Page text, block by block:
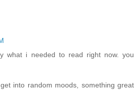
what i needed to read right now. you
into random moods, something great